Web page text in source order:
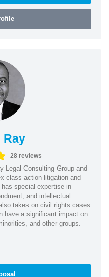
Ray
28 reviews
Legal Consulting Group and
class action litigation and
special expertise in
and intellectual
takes on civil rights cases
have a significant impact on
and other groups.